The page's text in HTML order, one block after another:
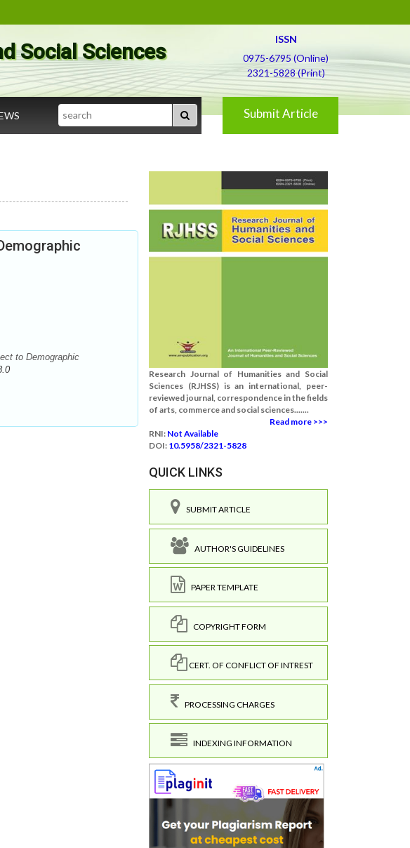
Social Sciences
ISSN
0975-6795 (Online)
2321-5828 (Print)
Search Submit Article
to Demographic
Research Journal of Humanities and Social
Sciences (RJHSS) is an international, peer-
reviewed journal, correspondence in the fields
of arts, commerce and social sciences.......
Read more >>>
RNI: Not Available
DOI: 10.5958/2321-5828
QUICK LINKS
SUBMIT ARTICLE
AUTHOR'S GUIDELINES
PAPER TEMPLATE
COPYRIGHT FORM
CERT. OF CONFLICT OF INTREST
PROCESSING CHARGES
INDEXING INFORMATION